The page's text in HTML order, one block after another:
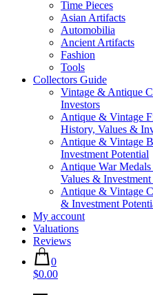
Time Pieces
Asian Artifacts
Automobilia
Ancient Artifacts
Fashion
Tools
Collectors Guide
Vintage & Antique
Investors
Antique & Vintage
History, Values &
Antique & Vintage
Investment Potential
Antique War
Values & Investment
Antique & Vintage
& Investment
My account
Valuations
Reviews
0
$0.00